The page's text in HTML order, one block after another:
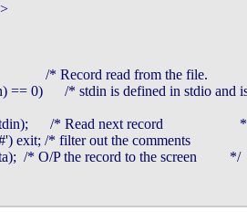
/* Record read from the file.
== 0)      /* stdin is defined in stdio
/* Read next record
exit; /* filter out the comments
/* O/P the record to the screen         */